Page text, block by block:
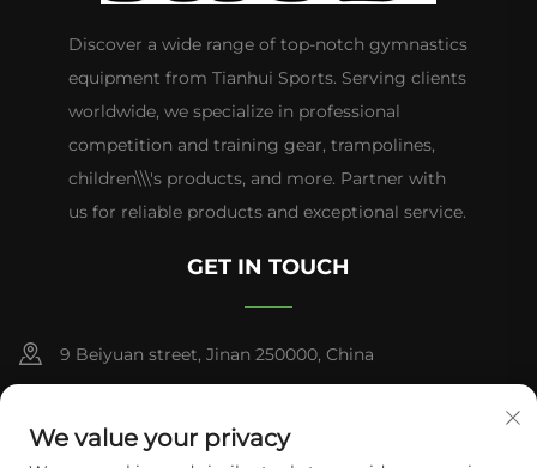
Discover a wide range of top-notch gymnastics
equipment from Tianhui Sports. Serving clients
worldwide, we specialize in professional
competition and training gear, trampolines,
children\\\'s products, and more. Partner with
us for reliable products and exceptional service.
GET IN TOUCH
9 Beiyuan street, Jinan 250000, China
[email protected]
We value your privacy